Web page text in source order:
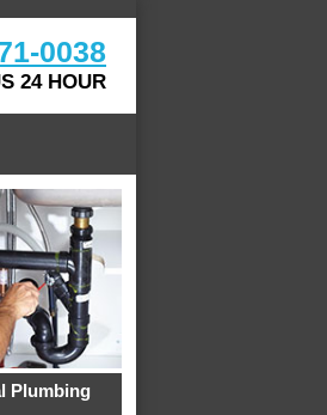
0038
24 HOUR
Plumbing